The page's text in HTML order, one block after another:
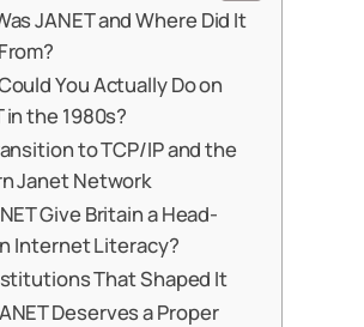
JANET and Where Did It
You Actually Do on
in the 1980s?
to TCP/IP and the
Janet Network
Give Britain a Head-
Internet Literacy?
That Shaped It
Deserves a Proper